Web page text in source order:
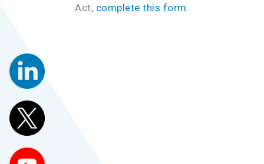
Act, complete this form.